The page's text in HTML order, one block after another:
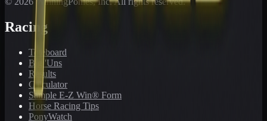
Racing
Toteboard
Big 'Uns
Results
Calculator
Sample E-Z Win® Form
Horse Racing Tips
PonyWatch